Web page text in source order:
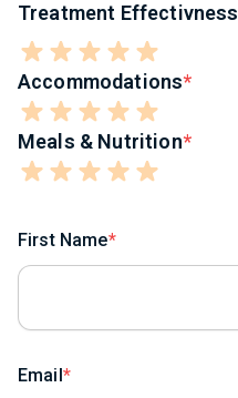
Treatment Effectivness
Accommodations
Meals & Nutrition
First Name
Email